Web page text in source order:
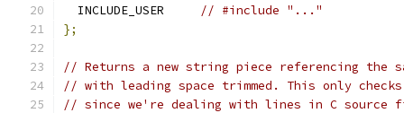
  INCLUDE_USER
// #include "..."
};
// Returns a new string piece referencing the
// with leading space trimmed. This only
// since we're dealing with lines in C source